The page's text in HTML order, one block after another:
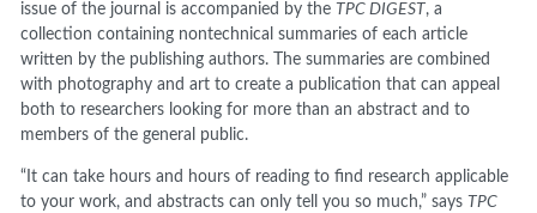
issue of the journal is accompanied by the TPC DIGEST , a
collection containing nontechnical summaries of each article
written by the publishing authors. The summaries are combined
with photography and art to create a publication that can appeal
both to researchers looking for more than an abstract and to
members of the general public.
“It can take hours and hours of reading to find research applicable
to your work, and abstracts can only tell you so much,” says TPC